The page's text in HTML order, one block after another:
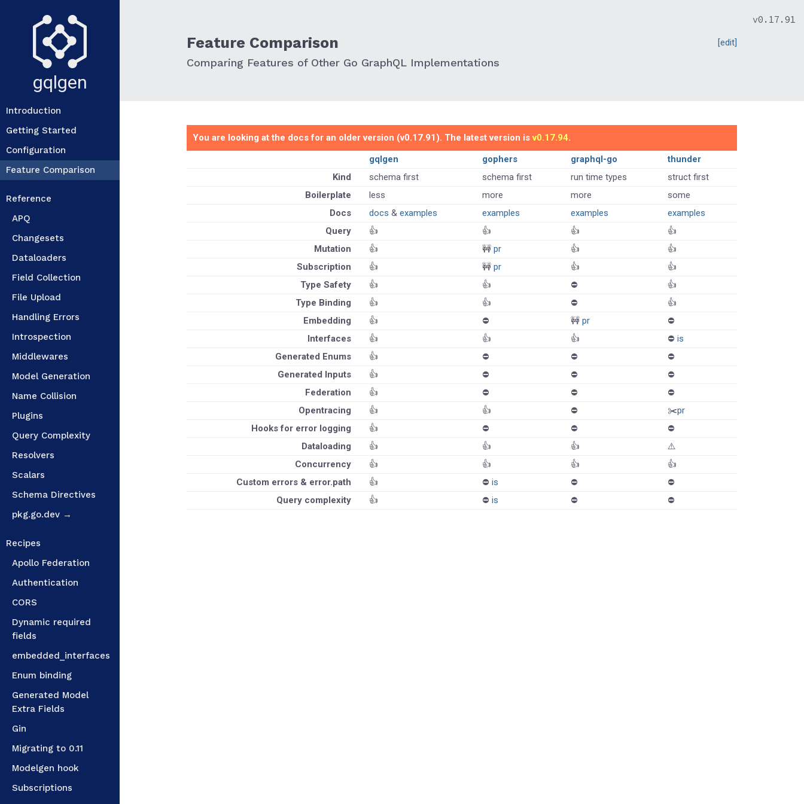
v0.17.91
gqlgen
Introduction
Getting Started
Configuration
Feature Comparison
Reference
APQ
Changesets
Dataloaders
Field Collection
File Upload
Handling Errors
Introspection
Middlewares
Model Generation
Name Collision
Plugins
Query Complexity
Resolvers
Scalars
Schema Directives
pkg.go.dev →
Recipes
Apollo Federation
Authentication
CORS
Dynamic required
fields
embedded_interfaces
Enum binding
Generated Model
Extra Fields
Gin
Migrating to 0.11
Modelgen hook
Subscriptions
Feature Comparison
Comparing Features of Other Go GraphQL Implementations
[edit]
You are looking at the docs for an older version (v0.17.91). The latest version isv0.17.94.
gqlgen
gophers graphql-go
thunder
Kind
schema first schema first run time types
struct first
Boilerplate
less more more
some
Docs
docs & examples examples examples
examples
Query
👍 👍 👍
👍
Mutation
👍 🚧 pr 👍
👍
Subscription
👍 🚧 pr 👍
👍
Type Safety
👍 👍 ⛔️
👍
Type Binding
👍 👍 ⛔️
👍
Embedding
👍 ⛔️ 🚧 pr
⛔️
Interfaces
👍 👍 👍 ⛔️ is
Generated Enums
👍 ⛔️ ⛔️
⛔️
Generated Inputs
👍 ⛔️ ⛔️
⛔️
Federation
👍 ⛔️ ⛔️
⛔️
Opentracing
👍 👍 ⛔️ ✂️pr
Hooks for error logging
👍 ⛔️ ⛔️
⛔️
Dataloading
👍 👍 👍
⚠️
Concurrency
👍 👍 👍
👍
Custom errors & error.path
👍 ⛔️ is ⛔️
⛔️
Query complexity
👍 ⛔️ is ⛔️ ⛔️